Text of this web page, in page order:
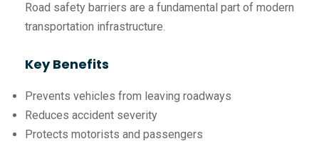
Road safety barriers are a fundamental part of modern
transportation infrastructure.
Key Benefits
Prevents vehicles from leaving roadways
Reduces accident severity
Protects motorists and passengers